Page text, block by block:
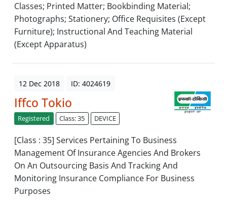
Classes; Printed Matter; Bookbinding Material;
Photographs; Stationery; Office Requisites (Except
Furniture); Instructional And Teaching Material
(Except Apparatus)
12 Dec 2018 ID: 4024619
Iffco Tokio
Registered Class: 35 DEVICE
[Class : 35] Services Pertaining To Business
Management Of Insurance Agencies And Brokers
On An Outsourcing Basis And Tracking And
Monitoring Insurance Compliance For Business
Purposes